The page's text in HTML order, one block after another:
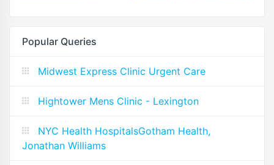
Popular Queries
Midwest Express Clinic Urgent Care
Hightower Mens Clinic - Lexington
NYC Health HospitalsGotham Health,
Jonathan Williams